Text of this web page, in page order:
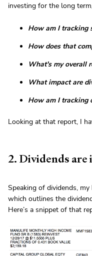
investing for the long
How am I tracking
How does that
What's my overall
What impact are
How am I tracking
Looking at that report, I
2. Dividends are
Speaking of dividends,
which outlines the
Here’s a snippet of that